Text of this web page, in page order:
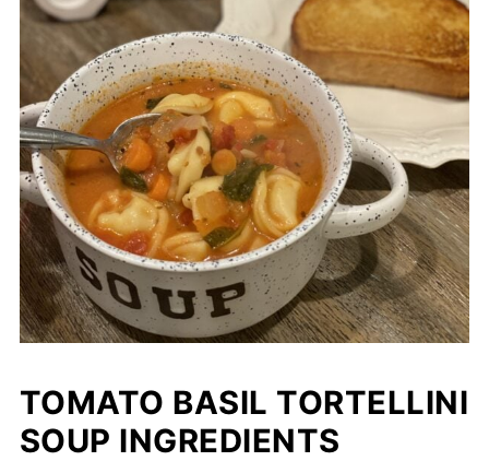
TOMATO BASIL TORTELLINI
SOUP INGREDIENTS